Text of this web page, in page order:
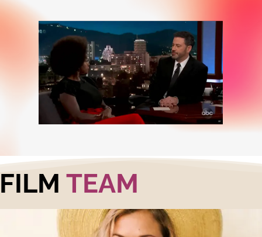
Play
Video
Play
Video
TEAM